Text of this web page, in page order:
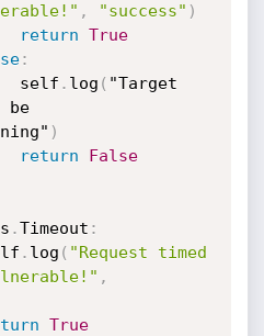
, "success" )
return True
:
                    self
. log ( "Target
be
)
return
False
.Timeout :
self
. log ( "Request timed
,
True